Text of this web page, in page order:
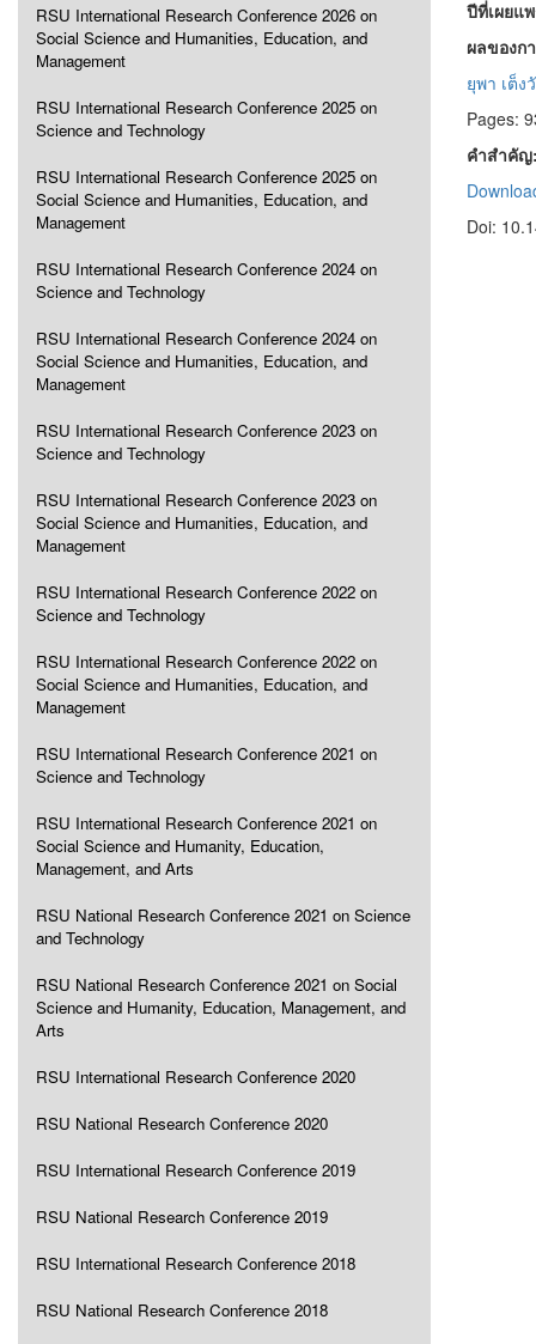
RSU International Research Conference 2026 on
Social Science and Humanities, Education, and
Management
RSU International Research Conference 2025 on
Science and Technology
RSU International Research Conference 2025 on
Social Science and Humanities, Education, and
Management
RSU International Research Conference 2024 on
Science and Technology
RSU International Research Conference 2024 on
Social Science and Humanities, Education, and
Management
RSU International Research Conference 2023 on
Science and Technology
RSU International Research Conference 2023 on
Social Science and Humanities, Education, and
Management
RSU International Research Conference 2022 on
Science and Technology
RSU International Research Conference 2022 on
Social Science and Humanities, Education, and
Management
RSU International Research Conference 2021 on
Science and Technology
RSU International Research Conference 2021 on
Social Science and Humanity, Education,
Management, and Arts
RSU National Research Conference 2021 on Science
and Technology
RSU National Research Conference 2021 on Social
Science and Humanity, Education, Management, and
Arts
RSU International Research Conference 2020
RSU National Research Conference 2020
RSU International Research Conference 2019
RSU National Research Conference 2019
RSU International Research Conference 2018
RSU National Research Conference 2018
ปีที่เผยแ
ผลของก
ยุพา เต็
Pages:
คำสำคั
Doi: